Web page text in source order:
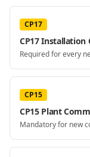
CP17
CP17 Installation
Required for every
CP15
CP15 Plant
Mandatory for new